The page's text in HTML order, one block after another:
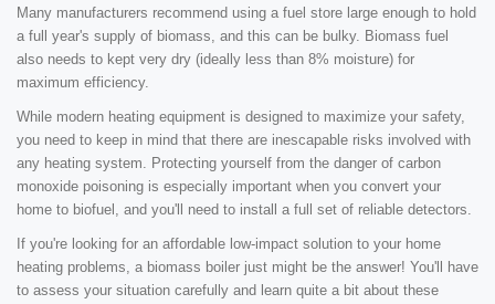
Many manufacturers recommend using a fuel store large enough to hold
a full year's supply of biomass, and this can be bulky. Biomass fuel
also needs to kept very dry (ideally less than 8% moisture) for
maximum efficiency.
While modern heating equipment is designed to maximize your safety,
you need to keep in mind that there are inescapable risks involved with
any heating system. Protecting yourself from the danger of carbon
monoxide poisoning is especially important when you convert your
home to biofuel, and you'll need to install a full set of reliable detectors.
If you're looking for an affordable low-impact solution to your home
heating problems, a biomass boiler just might be the answer! You'll have
to assess your situation carefully and learn quite a bit about these